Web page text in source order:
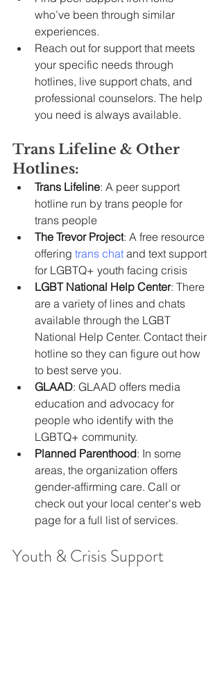
who’ve been through similar
experiences.
Reach out for support that meets
your specific needs through
hotlines, live support chats, and
professional counselors. The help
you need is always available.
Trans Lifeline & Other
Hotlines:
Trans Lifeline: A peer support
hotline run by trans people for
trans people
The Trevor Project: A free resource
offering trans chat and text support
for LGBTQ+ youth facing crisis
LGBT National Help Center: There
are a variety of lines and chats
available through the LGBT
National Help Center. Contact their
hotline so they can figure out how
to best serve you.
GLAAD: GLAAD offers media
education and advocacy for
people who identify with the
LGBTQ+ community.
Planned Parenthood: In some
areas, the organization offers
gender-affirming care. Call or
check out your local center's web
page for a full list of services.
Youth & Crisis Support